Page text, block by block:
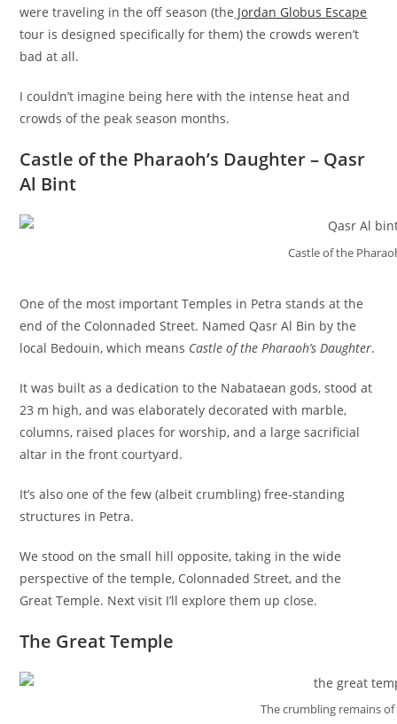
were traveling in the off season (the Jordan Globus Escape
tour is designed specifically for them) the crowds weren’t
bad at all.
I couldn’t imagine being here with the intense heat and
crowds of the peak season months.
Castle of the Pharaoh’s Daughter – Qasr
Al Bint
Castle of the
One of the most important Temples in Petra stands at the
end of the Colonnaded Street. Named Qasr Al Bin by the
local Bedouin, which means Castle of the Pharaoh’s Daughter.
It was built as a dedication to the Nabataean gods, stood at
23 m high, and was elaborately decorated with marble,
columns, raised places for worship, and a large sacrificial
altar in the front courtyard.
It’s also one of the few (albeit crumbling) free-standing
structures in Petra.
We stood on the small hill opposite, taking in the wide
perspective of the temple, Colonnaded Street, and the
Great Temple. Next visit I’ll explore them up close.
The Great Temple
The crumbling remains